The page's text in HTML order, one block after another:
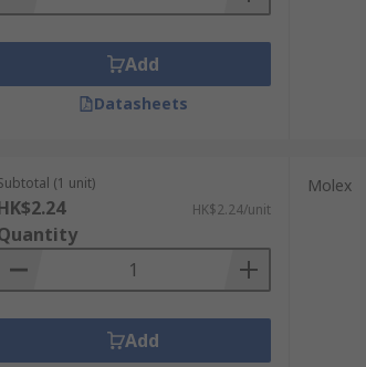
Add
Datasheets
(1 unit)
HK$2.24/unit
Add
Molex